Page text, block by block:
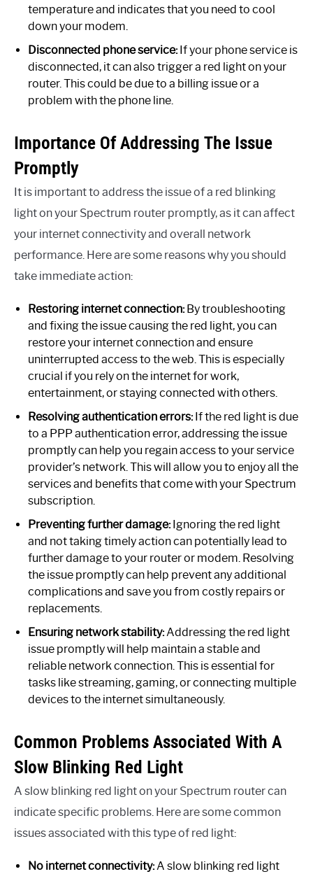
temperature and indicates that you need to cool
down your modem.
Disconnected phone service:If your phone service is
disconnected, it can also trigger a red light on your
router. This could be due to a billing issue or a
problem with the phone line.
Importance Of Addressing The Issue
Promptly
It is important to address the issue of a red blinking
light on your Spectrum router promptly, as it can affect
your internet connectivity and overall network
performance. Here are some reasons why you should
take immediate action:
Restoring internet connection:By troubleshooting
and fixing the issue causing the red light, you can
restore your internet connection and ensure
uninterrupted access to the web. This is especially
crucial if you rely on the internet for work,
entertainment, or staying connected with others.
Resolving authentication errors:If the red light is due
to a PPP authentication error, addressing the issue
promptly can help you regain access to your service
provider’s network. This will allow you to enjoy all the
services and benefits that come with your Spectrum
subscription.
Preventing further damage:Ignoring the red light
and not taking timely action can potentially lead to
further damage to your router or modem. Resolving
the issue promptly can help prevent any additional
complications and save you from costly repairs or
replacements.
Ensuring network stability:Addressing the red light
issue promptly will help maintain a stable and
reliable network connection. This is essential for
tasks like streaming, gaming, or connecting multiple
devices to the internet simultaneously.
Common Problems Associated With A
Slow Blinking Red Light
A slow blinking red light on your Spectrum router can
indicate specific problems. Here are some common
issues associated with this type of red light:
No internet connectivity:A slow blinking red light